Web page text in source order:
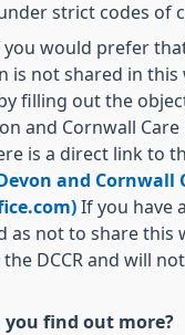
strict codes of
you would prefer
is not shared in this
filling out the
and Cornwall Care
is a direct link to
and Cornwall
If you have
as not to share this
DCCR and will
you find out more?